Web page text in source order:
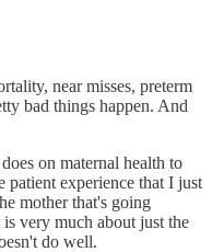
near misses, preterm
bad things happen. And
on maternal health to
patient experience that I just
mother that's going
very much about just the
do well.